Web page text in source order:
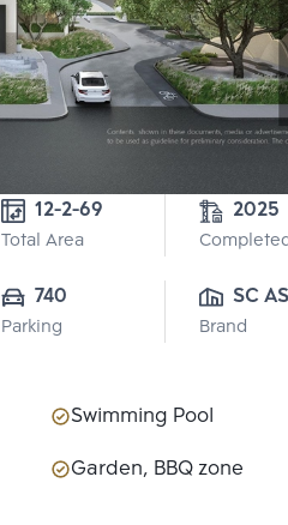
12-2-69
Total Area
2025
740
Parking
SC
Brand
Swimming Pool
Garden, BBQ zone